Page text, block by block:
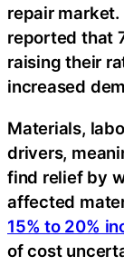
repair market.
reported that
raising their
increased
Materials,
drivers,
find relief by
affected
15% to 20%
of cost